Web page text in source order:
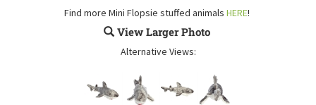
Find more Mini Flopsie stuffed animals HERE!
View Larger Photo
Alternative Views: